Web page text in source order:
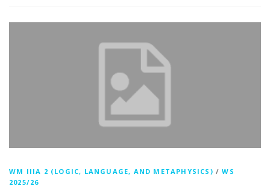
WM IIIA 2 (LOGIC, LANGUAGE, AND METAPHYSICS) /WS
2025/26